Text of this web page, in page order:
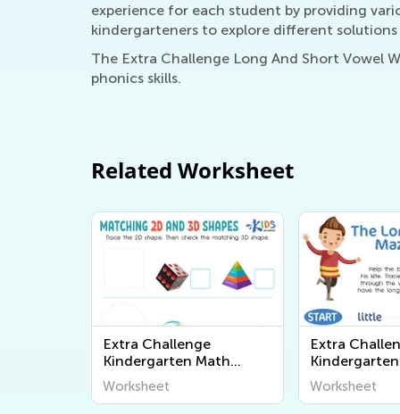
experience for each student by providing
kindergarteners to explore different
The Extra Challenge Long And Short Vowel
phonics skills.
Related Worksheet
Extra Challenge
Kindergarten Math
Worksheets
Worksheet
Extra
Vowel
Worksheet